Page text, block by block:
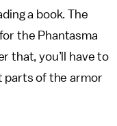
a book. The
the Phantasma
that, you’ll have to
parts of the armor